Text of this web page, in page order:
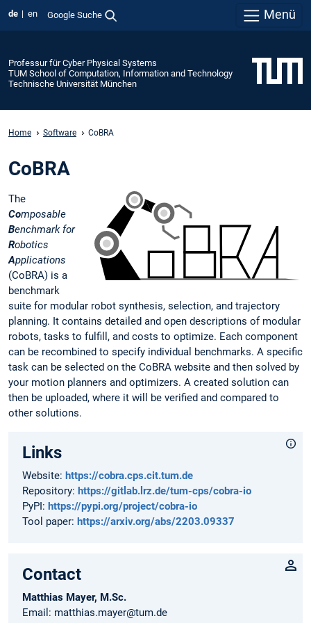
de en Google Suche Menü
Professur für Cyber Physical Systems
TUM School of Computation, Information and Technology
Technische Universität München
Home Software CoBRA
CoBRA
The
Composable
Benchmark for
Robotics
Applications
(CoBRA) is a
benchmark
suite for modular robot synthesis, selection, and trajectory
planning. It contains detailed and open descriptions of modular
robots, tasks to fulfill, and costs to optimize. Each component
can be recombined to specify individual benchmarks. A specific
task can be selected on the CoBRA website and then solved by
your motion planners and optimizers. A created solution can
then be uploaded, where it will be verified and compared to
other solutions.
Links
Website: https://cobra.cps.cit.tum.de
Repository: https://gitlab.lrz.de/tum-cps/cobra-io
PyPI: https://pypi.org/project/cobra-io
Tool paper: https://arxiv.org/abs/2203.09337
Contact
Matthias Mayer, M.Sc.
Email: matthias.mayer@tum.de